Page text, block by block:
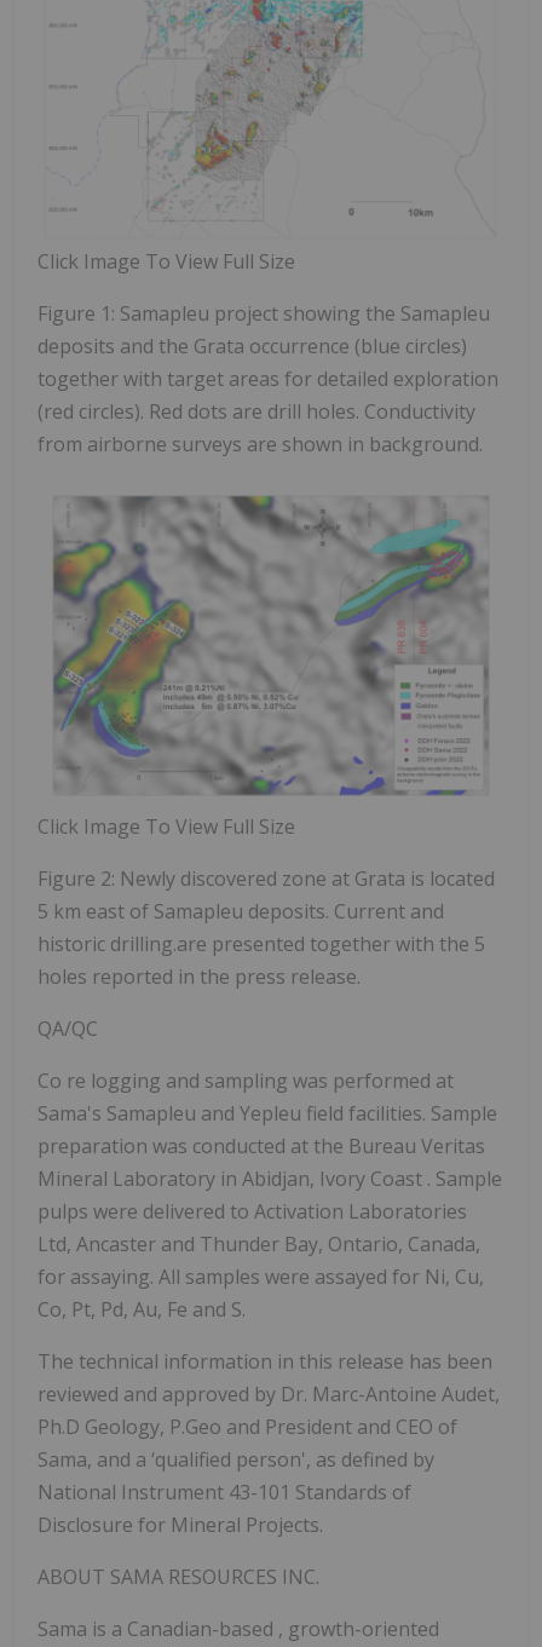
Click Image To View Full Size
Figure 1: Samapleu project showing the Samapleu
deposits and the Grata occurrence (blue circles)
together with target areas for detailed exploration
(red circles). Red dots are drill holes. Conductivity
from airborne surveys are shown in background.
Click Image To View Full Size
Figure 2: Newly discovered zone at Grata is located
5 km east of Samapleu deposits. Current and
historic drilling.are presented together with the 5
holes reported in the press release.
QA/QC
Co re logging and sampling was performed at
Sama's Samapleu and Yepleu field facilities. Sample
preparation was conducted at the Bureau Veritas
Mineral Laboratory in Abidjan, Ivory Coast . Sample
pulps were delivered to Activation Laboratories
Ltd, Ancaster and Thunder Bay, Ontario, Canada,
for assaying. All samples were assayed for Ni, Cu,
Co, Pt, Pd, Au, Fe and S.
The technical information in this release has been
reviewed and approved by Dr. Marc-Antoine Audet,
Ph.D Geology, P.Geo and President and CEO of
Sama, and a ‘qualified person', as defined by
National Instrument 43-101 Standards of
Disclosure for Mineral Projects.
ABOUT SAMA RESOURCES INC.
Sama is a Canadian-based , growth-oriented